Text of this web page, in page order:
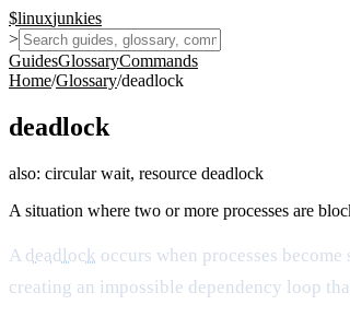
$linuxjunkies
>
GuidesGlossaryCommands
Home/Glossary/deadlock
deadlock
also: circular wait, resource deadlock
A situation where two or more processes are
A deadlock occurs when processes
creating an impossible dependency loop